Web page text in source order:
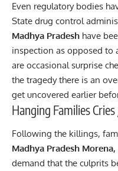
Even regulatory bodies
State drug control
Madhya Pradesh have
inspection as opposed to
are occasional surprise
the tragedy there is an
get uncovered earlier
Hanging Families Cries
Following the killings,
Madhya Pradesh
demand that the culprits